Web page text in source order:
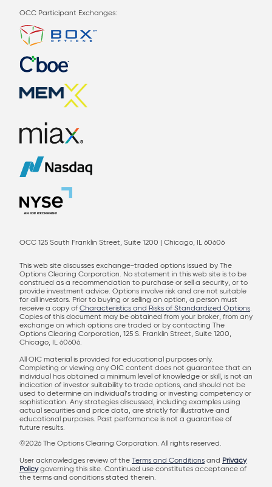
OCC Participant Exchanges:
OCC 125 South Franklin Street, Suite 1200 | Chicago, IL 60606
This web site discusses exchange-traded options issued by The
Options Clearing Corporation. No statement in this web site is to be
construed as a recommendation to purchase or sell a security, or to
provide investment advice. Options involve risk and are not suitable
for all investors. Prior to buying or selling an option, a person must
receive a copy of Characteristics and Risks of Standardized Options.
Copies of this document may be obtained from your broker, from any
exchange on which options are traded or by contacting The
Options Clearing Corporation, 125 S. Franklin Street, Suite 1200,
Chicago, IL 60606.
All OIC material is provided for educational purposes only.
Completing or viewing any OIC content does not guarantee that an
individual has obtained a minimum level of knowledge or skill, is not an
indication of investor suitability to trade options, and should not be
used to determine an individual’s trading or investing competency or
sophistication. Any strategies discussed, including examples using
actual securities and price data, are strictly for illustrative and
educational purposes. Past performance is not a guarantee of
future results.
©2026 The Options Clearing Corporation. All rights reserved.
User acknowledges review of the Terms and Conditions and Privacy
Policygoverning this site. Continued use constitutes acceptance of
the terms and conditions stated therein.